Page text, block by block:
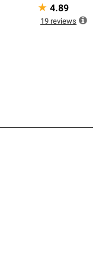
★ 4.89
19 reviews